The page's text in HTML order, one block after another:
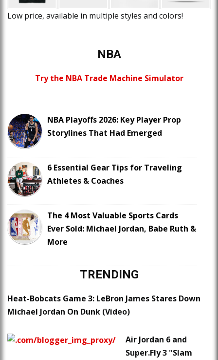
Low price, available in multiple styles and colors!
NBA
Try the NBA Trade Machine Simulator
NBA Playoffs 2026: Key Player Prop
Storylines That Had Emerged
6 Essential Gear Tips for Traveling
Athletes & Coaches
The 4 Most Valuable Sports Cards
Ever Sold: Michael Jordan, Babe Ruth &
More
TRENDING
Heat-Bobcats Game 3: LeBron James Stares Down
Michael Jordan On Dunk (Video)
Air Jordan 6 and
Super.Fly 3 "Slam